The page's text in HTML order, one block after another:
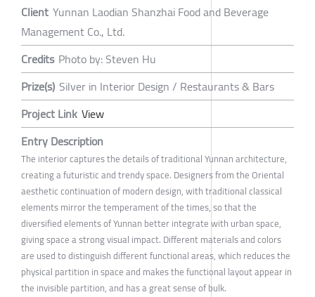
Client Yunnan Laodian Shanzhai Food and Beverage
Management Co., Ltd.
Credits Photo by: Steven Hu
Prize(s) Silver in Interior Design / Restaurants & Bars
Project Link View
Entry Description
The interior captures the details of traditional Yunnan architecture,
creating a futuristic and trendy space. Designers from the Oriental
aesthetic continuation of modern design, with traditional classical
elements mirror the temperament of the times, so that the
diversified elements of Yunnan better integrate with urban space,
giving space a strong visual impact. Different materials and colors
are used to distinguish different functional areas, which reduces the
physical partition in space and makes the functional layout appear in
the invisible partition, and has a great sense of bulk.